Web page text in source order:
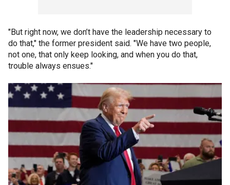
"But right now, we don’t have the leadership necessary to
do that," the former president said. "We have two people,
not one, that only keep looking, and when you do that,
trouble always ensues."